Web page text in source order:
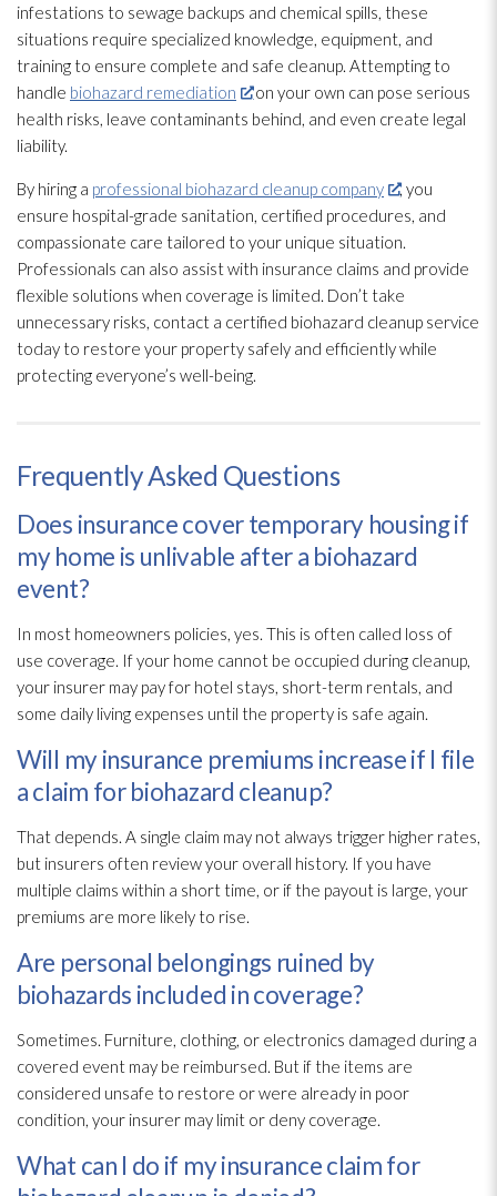
infestations to sewage backups and chemical spills, these
situations require specialized knowledge, equipment, and
training to ensure complete and safe cleanup. Attempting to
handle biohazard remediation
on your own can pose serious
health risks, leave contaminants behind, and even create legal
liability.
By hiring a professional biohazard cleanup company
, you
ensure hospital-grade sanitation, certified procedures, and
compassionate care tailored to your unique situation.
Professionals can also assist with insurance claims and provide
flexible solutions when coverage is limited. Don’t take
unnecessary risks, contact a certified biohazard cleanup service
today to restore your property safely and efficiently while
protecting everyone’s well-being.
Frequently Asked Questions
Does insurance cover temporary housing if
my home is unlivable after a biohazard
event?
In most homeowners policies, yes. This is often called loss of
use coverage. If your home cannot be occupied during cleanup,
your insurer may pay for hotel stays, short-term rentals, and
some daily living expenses until the property is safe again.
Will my insurance premiums increase if I file
a claim for biohazard cleanup?
That depends. A single claim may not always trigger higher rates,
but insurers often review your overall history. If you have
multiple claims within a short time, or if the payout is large, your
premiums are more likely to rise.
Are personal belongings ruined by
biohazards included in coverage?
Sometimes. Furniture, clothing, or electronics damaged during a
covered event may be reimbursed. But if the items are
considered unsafe to restore or were already in poor
condition, your insurer may limit or deny coverage.
What can I do if my insurance claim for